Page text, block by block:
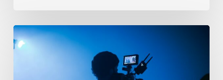
10
Proven